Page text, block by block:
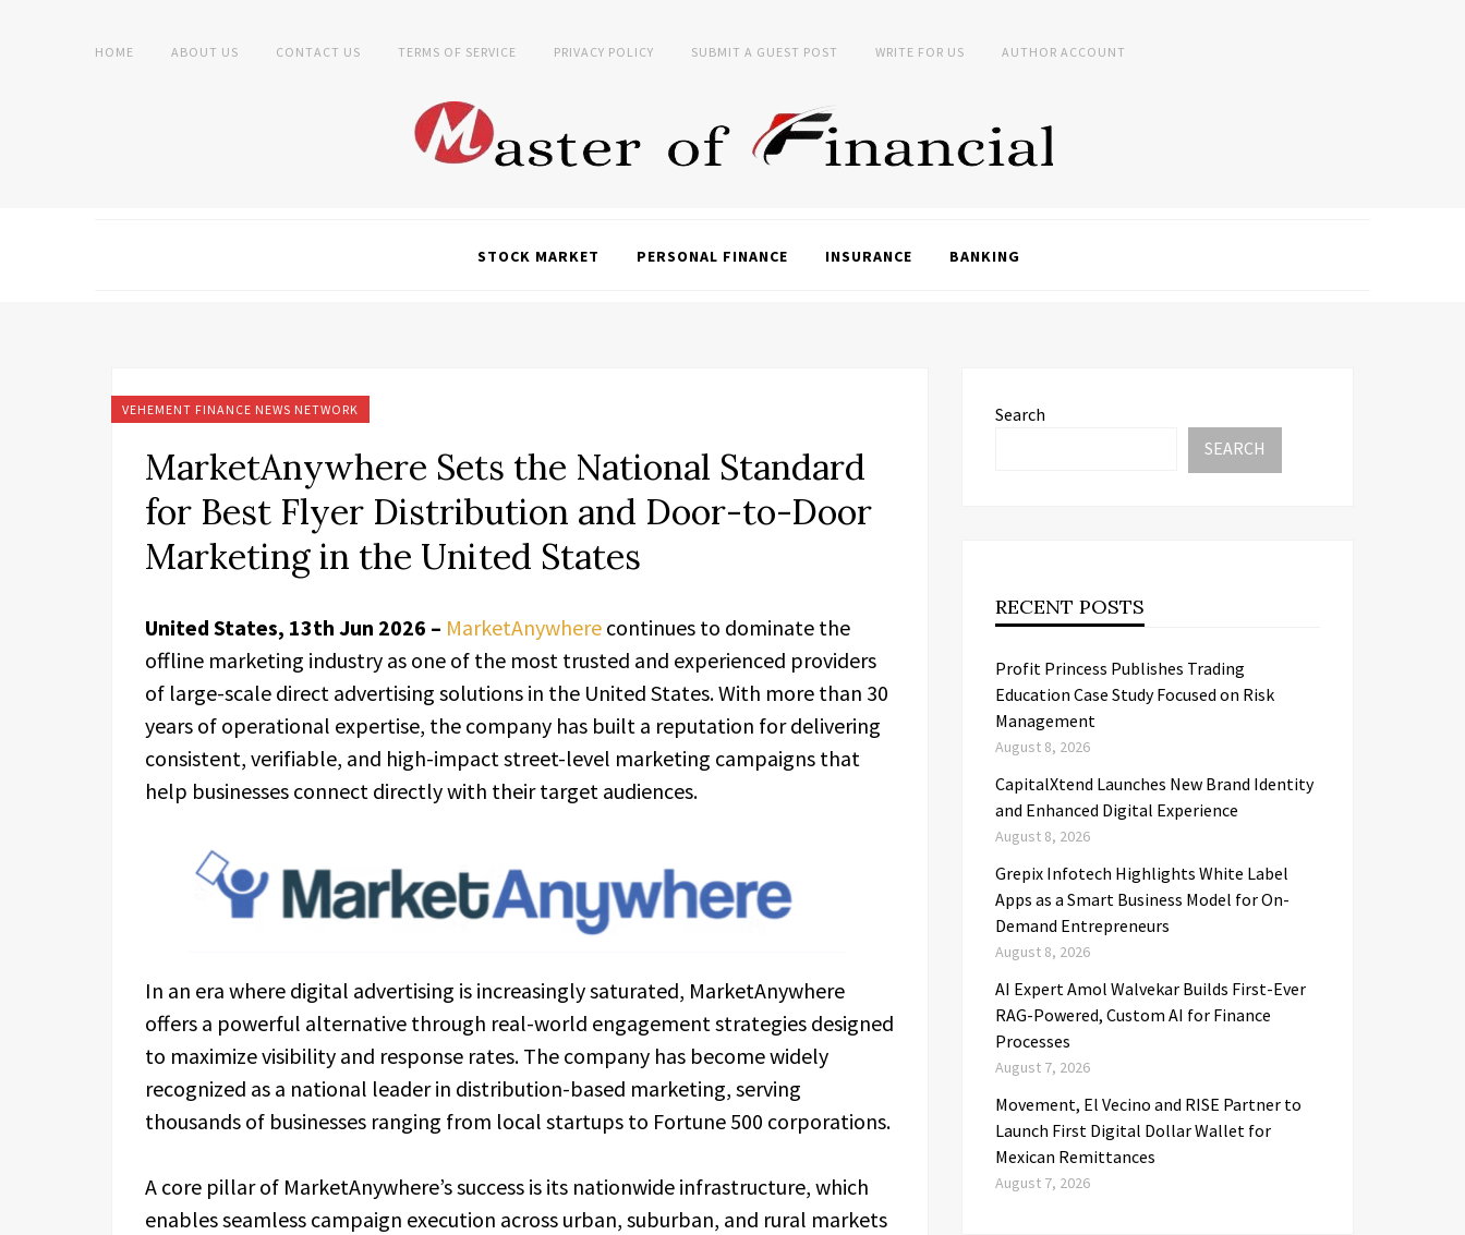
HOME ABOUT US CONTACT US TERMS OF SERVICE PRIVACY POLICY SUBMIT A GUEST POST WRITE FOR US AUTHOR ACCOUNT
STOCK MARKET PERSONAL FINANCE INSURANCE BANKING
VEHEMENT FINANCE NEWS NETWORK
MarketAnywhere Sets the National Standard
for Best Flyer Distribution and Door-to-Door
Marketing in the United States
United States, 13th Jun 2026 – MarketAnywhere continues to dominate the
offline marketing industry as one of the most trusted and experienced providers
of large-scale direct advertising solutions in the United States. With more than 30
years of operational expertise, the company has built a reputation for delivering
consistent, verifiable, and high-impact street-level marketing campaigns that
help businesses connect directly with their target audiences.
In an era where digital advertising is increasingly saturated, MarketAnywhere
offers a powerful alternative through real-world engagement strategies designed
to maximize visibility and response rates. The company has become widely
recognized as a national leader in distribution-based marketing, serving
thousands of businesses ranging from local startups to Fortune 500 corporations.
A core pillar of MarketAnywhere’s success is its nationwide infrastructure, which
enables seamless campaign execution across urban, suburban, and rural markets
Search
SEARCH
RECENT POSTS
Profit Princess Publishes Trading
Education Case Study Focused on Risk
Management
August 8, 2026
CapitalXtend Launches New Brand Identity
and Enhanced Digital Experience
August 8, 2026
Grepix Infotech Highlights White Label
Apps as a Smart Business Model for On-
Demand Entrepreneurs
August 8, 2026
AI Expert Amol Walvekar Builds First-Ever
RAG-Powered, Custom AI for Finance
Processes
August 7, 2026
Movement, El Vecino and RISE Partner to
Launch First Digital Dollar Wallet for
Mexican Remittances
August 7, 2026